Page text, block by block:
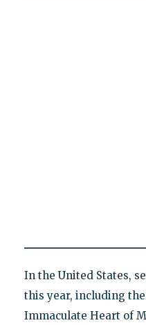
In the United States,
this year, including
Immaculate Heart of